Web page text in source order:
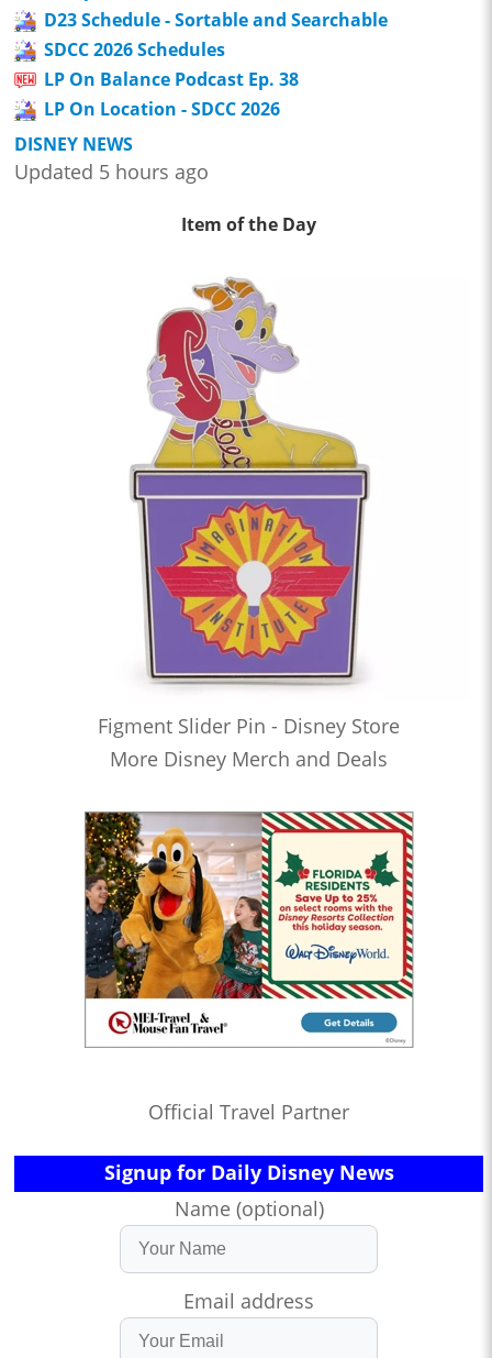
D23 Schedule - Sortable and Searchable
SDCC 2026 Schedules
LP On Balance Podcast Ep. 38
LP On Location - SDCC 2026
DISNEY NEWS
Updated 5 hours ago
Item of the Day
Figment Slider Pin - Disney Store
More Disney Merch and Deals
Official Travel Partner
Signup for Daily Disney News
Name (optional)
Email address